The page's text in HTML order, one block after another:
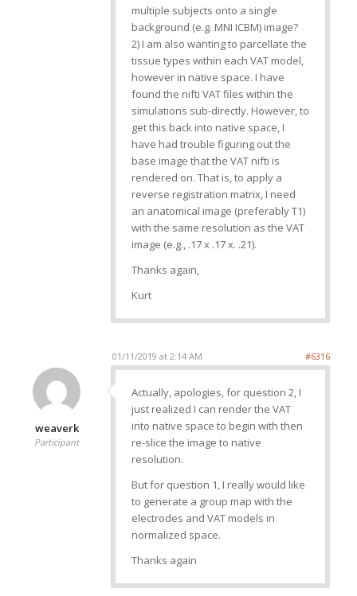
multiple subjects onto a single
background (e.g. MNI ICBM) image?
2) I am also wanting to parcellate the
tissue types within each VAT model,
however in native space. I have
found the nifti VAT files within the
simulations sub-directly. However, to
get this back into native space, I
have had trouble figuring out the
base image that the VAT nifti is
rendered on. That is, to apply a
reverse registration matrix, I need
an anatomical image (preferably T1)
with the same resolution as the VAT
image (e.g., .17 x .17 x. .21).
Thanks again,
Kurt
01/11/2019 at 2:14 AM #6316
weaverk
Participant
Actually, apologies, for question 2, I
just realized I can render the VAT
into native space to begin with then
re-slice the image to native
resolution.
But for question 1, I really would like
to generate a group map with the
electrodes and VAT models in
normalized space.
Thanks again